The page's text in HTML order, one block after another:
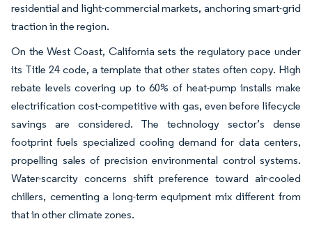
residential and light-commercial markets, anchoring smart-grid
traction in the region.
On the West Coast, California sets the regulatory pace under
its Title 24 code, a template that other states often copy. High
rebate levels covering up to 60% of heat-pump installs make
electrification cost-competitive with gas, even before lifecycle
savings are considered. The technology sector’s dense
footprint fuels specialized cooling demand for data centers,
propelling sales of precision environmental control systems.
Water-scarcity concerns shift preference toward air-cooled
chillers, cementing a long-term equipment mix different from
that in other climate zones.